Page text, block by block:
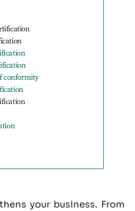
conformity
your business. From